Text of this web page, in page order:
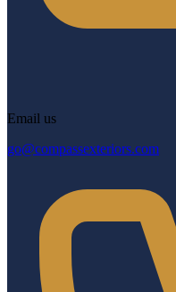
Email us
go@compassexteriors.com